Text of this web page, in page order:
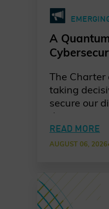
A
Ambition
The Charter
taking
secure our
the
quantum
advances,
urgent. Our
working
READ MORE
AUGUST 06, 2026